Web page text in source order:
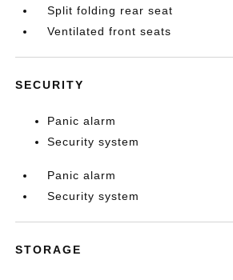
Split folding rear seat
Ventilated front seats
SECURITY
Panic alarm
Security system
Panic alarm
Security system
STORAGE